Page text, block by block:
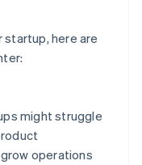
here are
might struggle
grow operations